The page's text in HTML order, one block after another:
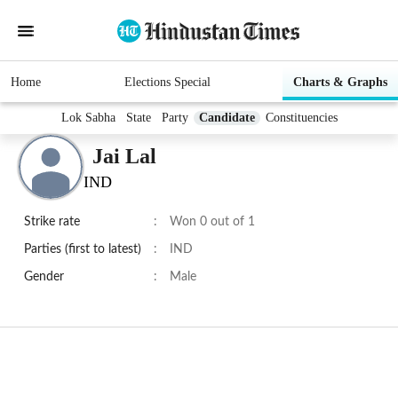
Home Elections Special Charts & Graphs
Lok Sabha State Party Candidate Constituencies
Jai Lal
IND
Strike rate : Won 0 out of 1
Parties (first to latest) : IND
Gender : Male